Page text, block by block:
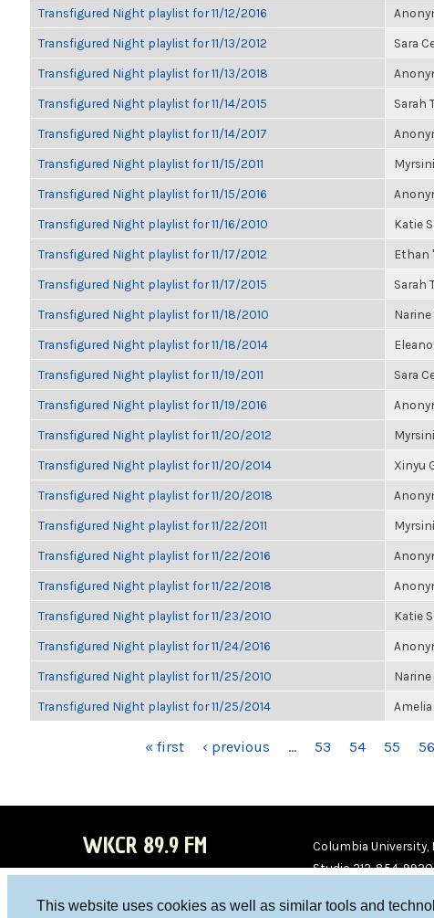
This website uses cookies as well as similar tools and
Transfigured Night playlist for 11/12/2016
Transfigured Night playlist for 11/13/2012 Sara
Transfigured Night playlist for 11/13/2018
Transfigured Night playlist for 11/14/2015 Sarah
Transfigured Night playlist for 11/14/2017
Transfigured Night playlist for 11/15/2011
Transfigured Night playlist for 11/15/2016
Transfigured Night playlist for 11/16/2010 Katie
Transfigured Night playlist for 11/17/2012 Ethan
Transfigured Night playlist for 11/17/2015 Sarah
Transfigured Night playlist for 11/18/2010
Transfigured Night playlist for 11/18/2014
Transfigured Night playlist for 11/19/2011 Sara
Transfigured Night playlist for 11/19/2016
Transfigured Night playlist for 11/20/2012
Transfigured Night playlist for 11/20/2014 Xinyu
Transfigured Night playlist for 11/20/2018
Transfigured Night playlist for 11/22/2011
Transfigured Night playlist for 11/22/2016
Transfigured Night playlist for 11/22/2018
Transfigured Night playlist for 11/23/2010 Katie
Transfigured Night playlist for 11/24/2016
Transfigured Night playlist for 11/25/2010
Transfigured Night playlist for 11/25/2014
« first ‹ previous … 53 54 55 56
WKCR 89.9 FM
Columbia University,
Studio 212-854-9920